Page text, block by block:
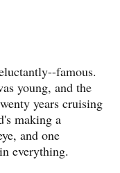
famous.
young, and the
years cruising
making a
and one
everything.